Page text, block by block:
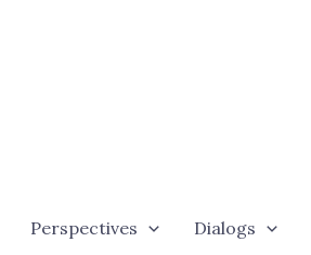
Perspectives Dialogs